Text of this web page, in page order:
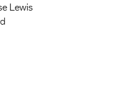
Lewis